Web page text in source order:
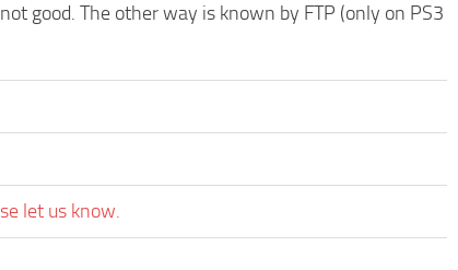
good. The other way is known by FTP (only on PS3
let us know.